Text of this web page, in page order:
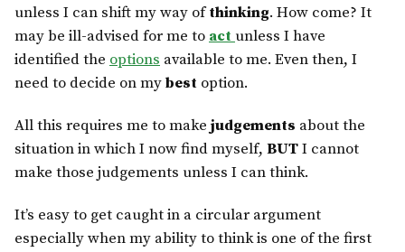
unless I can shift my way ofthinking. How come? It
may be ill-advised for me to act unless I have
identified the options available to me. Even then, I
need to decide on mybest option.
All this requires me to make judgements about the
situation in which I now find myself, BUTI cannot
make those judgements unless I can think.
It’s easy to get caught in a circular argument
especially when my ability to think is one of the first